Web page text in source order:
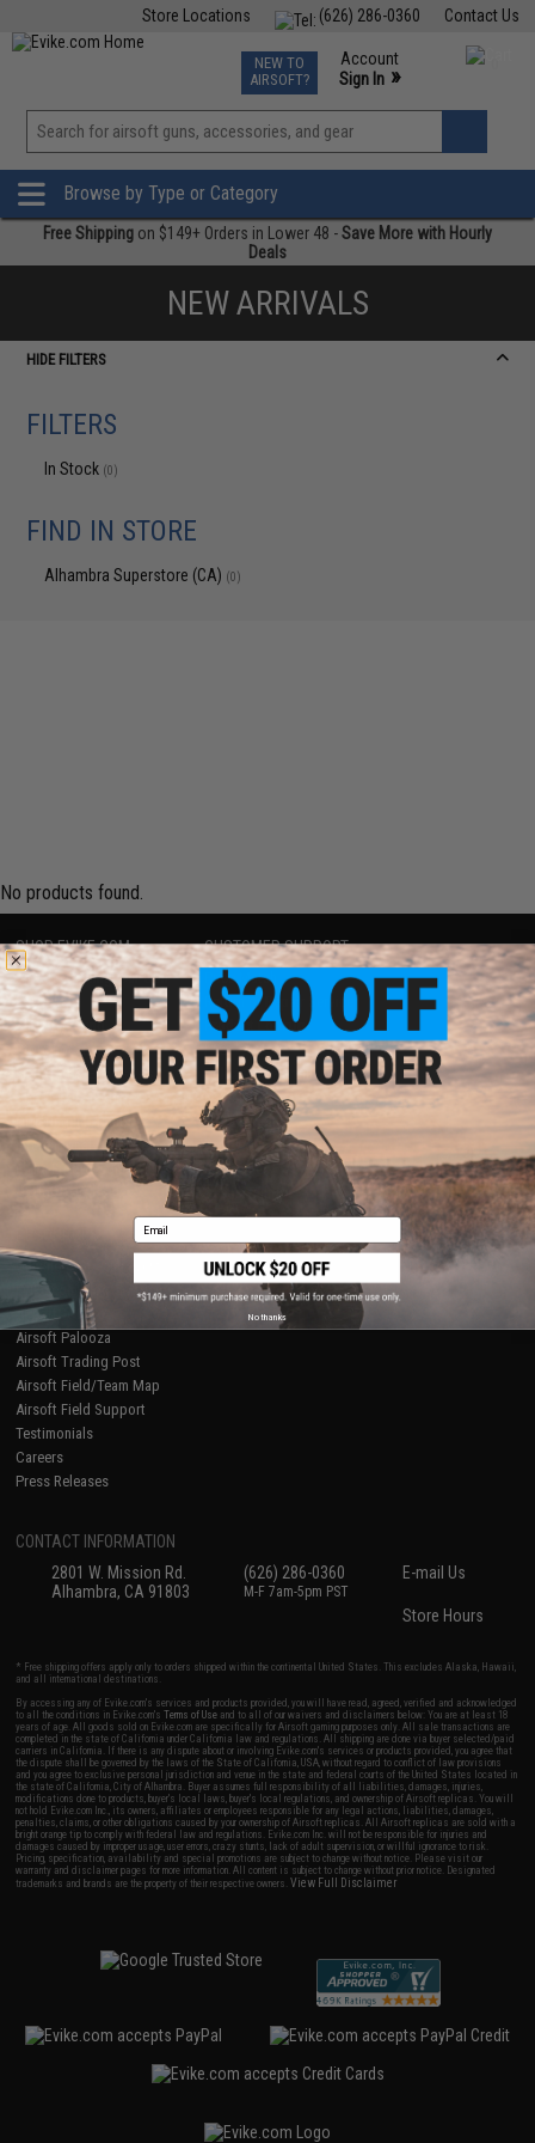
Contact Us
(626) 286-0360
Store Locations
TCG Events
Phone Support M-F 7am-5pm PST
NEW TO
AIRSOFT?
Account
Sign In »
View
»
Browse by Type or Category
Free Shipping on $149+ Orders in Lower 48 -Save More with Hourly
Deals
NEW ARRIVALS
HIDE FILTERS
FILTERS
In Stock (0)
FIND IN STORE
Alhambra Superstore (CA) (0)
No products found.
SHOP EVIKE.COM
Airsoft|Fishing|Air Gun
Epic Deals
Shop by Brand
Store Locations
Licensed & Exclusives
About Evike.com
Ordering Information
International Orders
Evike-Europe.com
Coupon Codes
CUSTOMER SUPPORT
Price Match
Return or Repair Service
Product Lookup
FAQ
Policies & Warranty
Newsletter
Privacy Policy
Terms of Use
Disclaimer
RESOURCES
Gaming & Special Events
Evike.com Blog & Articles
AirsoftCON
Airsoft Palooza
Airsoft Trading Post
Airsoft Field/Team Map
Airsoft Field Support
Testimonials
Careers
Press Releases
CONTACT INFORMATION
2801 W. Mission Rd.
Alhambra, CA 91803
(626) 286-0360
M-F 7am-5pm PST
E-mail Us
Store Hours
* Free shipping offers apply only to orders shipped within the continental United States. This excludes Alaska, Hawaii,
and all international destinations.
By accessing any of Evike.com's services and products provided, you will have read, agreed, verified and acknowledged
to all the conditions in Evike.com'sTerms of Use and to all of our waivers and disclaimers below: You are at least 18
years of age. All goods sold on Evike.com are specifically for Airsoft gaming purposes only. All sale transactions are
completed in the state of California under California law and regulations. All shipping are done via buyer selected/paid
carriers in California. If there is any dispute about or involving Evike.com's services or products provided, you agree that
the dispute shall be governed by the laws of the State of California, USA, without regard to conflict of law provisions
and you agree to exclusive personal jurisdiction and venue in the state and federal courts of the United States located in
the state of California, City of Alhambra. Buyer assumes full responsibility of all liabilities, damages, injuries,
modifications done to products, buyer's local laws, buyer's local regulations, and ownership of Airsoft replicas. You will
not hold Evike.com Inc., its owners, affiliates or employees responsible for any legal actions, liabilities, damages,
penalties, claims, or other obligations caused by your ownership of Airsoft replicas. All Airsoft replicas are sold with a
bright orange tip to comply with federal law and regulations. Evike.com Inc. will not be responsible for injuries and
damages caused by improper usage, user errors, crazy stunts, lack of adult supervision, or willful ignorance to risk.
Pricing, specification, availability and special promotions are subject to change without notice. Please visit our
warranty and disclaimer pages for more information. All content is subject to change without prior notice. Designated
trademarks and brands are the property of their respective owners.View Full Disclaimer
Email
No thanks